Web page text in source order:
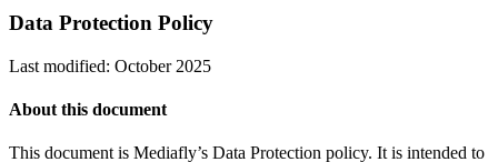
Data Protection Policy
Last modified: October 2025
About this document
This document is Mediafly’s Data Protection policy. It is intended to